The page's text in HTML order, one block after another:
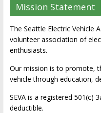
Mission Statement
The Seattle Electric Vehicle
volunteer association of
enthusiasts.
Our mission is to promote,
vehicle through education,
SEVA is a registered 501(c)
deductible.